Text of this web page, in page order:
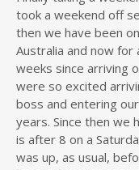
took a weekend off
then we have been
Australia and now for
weeks since arriving
were so excited
boss and entering
years. Since then we
is after 8 on a
was up, as usual,